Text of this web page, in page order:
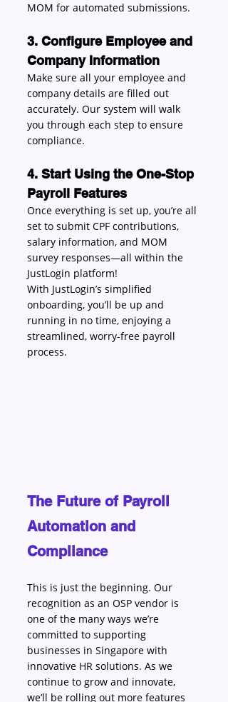
MOM for automated submissions.
3. Configure Employee and
Company Information
Make sure all your employee and
company details are filled out
accurately. Our system will walk
you through each step to ensure
compliance.
4. Start Using the One-Stop
Payroll Features
Once everything is set up, you’re all
set to submit CPF contributions,
salary information, and MOM
survey responses—all within the
JustLogin platform!
With JustLogin’s simplified
onboarding, you’ll be up and
running in no time, enjoying a
streamlined, worry-free payroll
process.
The Future of Payroll
Automation and
Compliance
This is just the beginning. Our
recognition as an OSP vendor is
one of the many ways we’re
committed to supporting
businesses in Singapore with
innovative HR solutions. As we
continue to grow and innovate,
we’ll be rolling out more features